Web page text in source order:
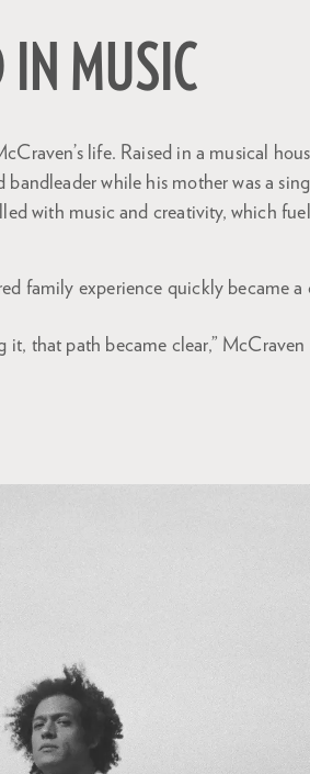
IN MUSIC
life. Raised in a musical
while his mother was a
with music and creativity, which
family experience quickly became a
that path became clear,” McCraven